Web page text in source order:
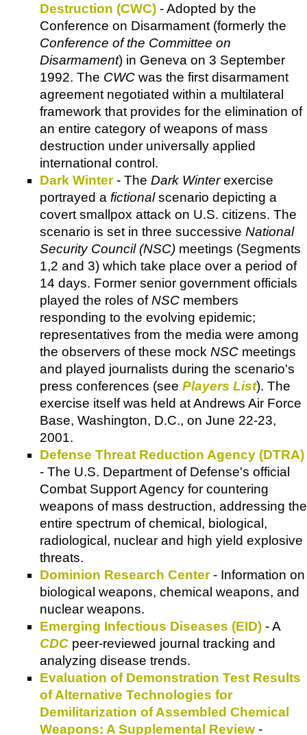
Destruction (CWC) - Adopted by the
Conference on Disarmament (formerly the
Conference of the Committee on
Disarmament) in Geneva on 3 September
1992. The CWC was the first disarmament
agreement negotiated within a multilateral
framework that provides for the elimination of
an entire category of weapons of mass
destruction under universally applied
international control.
Dark Winter- The Dark Winterexercise
portrayed a fictionalscenario depicting a
covert smallpox attack on U.S. citizens. The
scenario is set in three successive National
Security Council (NSC) meetings (Segments
1,2 and 3) which take place over a period of
14 days. Former senior government officials
played the roles ofNSC members
responding to the evolving epidemic;
representatives from the media were among
the observers of these mock NSC meetings
and played journalists during the scenario's
press conferences (see Players List). The
exercise itself was held at Andrews Air Force
Base, Washington, D.C., on June 22-23,
2001.
Defense Threat Reduction Agency (DTRA)
- The U.S. Department of Defense's official
Combat Support Agency for countering
weapons of mass destruction, addressing the
entire spectrum of chemical, biological,
radiological, nuclear and high yield explosive
threats.
Dominion Research Center- Information on
biological weapons, chemical weapons, and
nuclear weapons.
Emerging Infectious Diseases (EID) - A
CDC peer-reviewed journal tracking and
analyzing disease trends.
Evaluation of Demonstration Test Results
of Alternative Technologies for
Demilitarization of Assembled Chemical
Weapons: A Supplemental Review -